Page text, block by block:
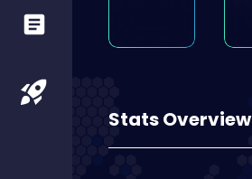
Stats Overview